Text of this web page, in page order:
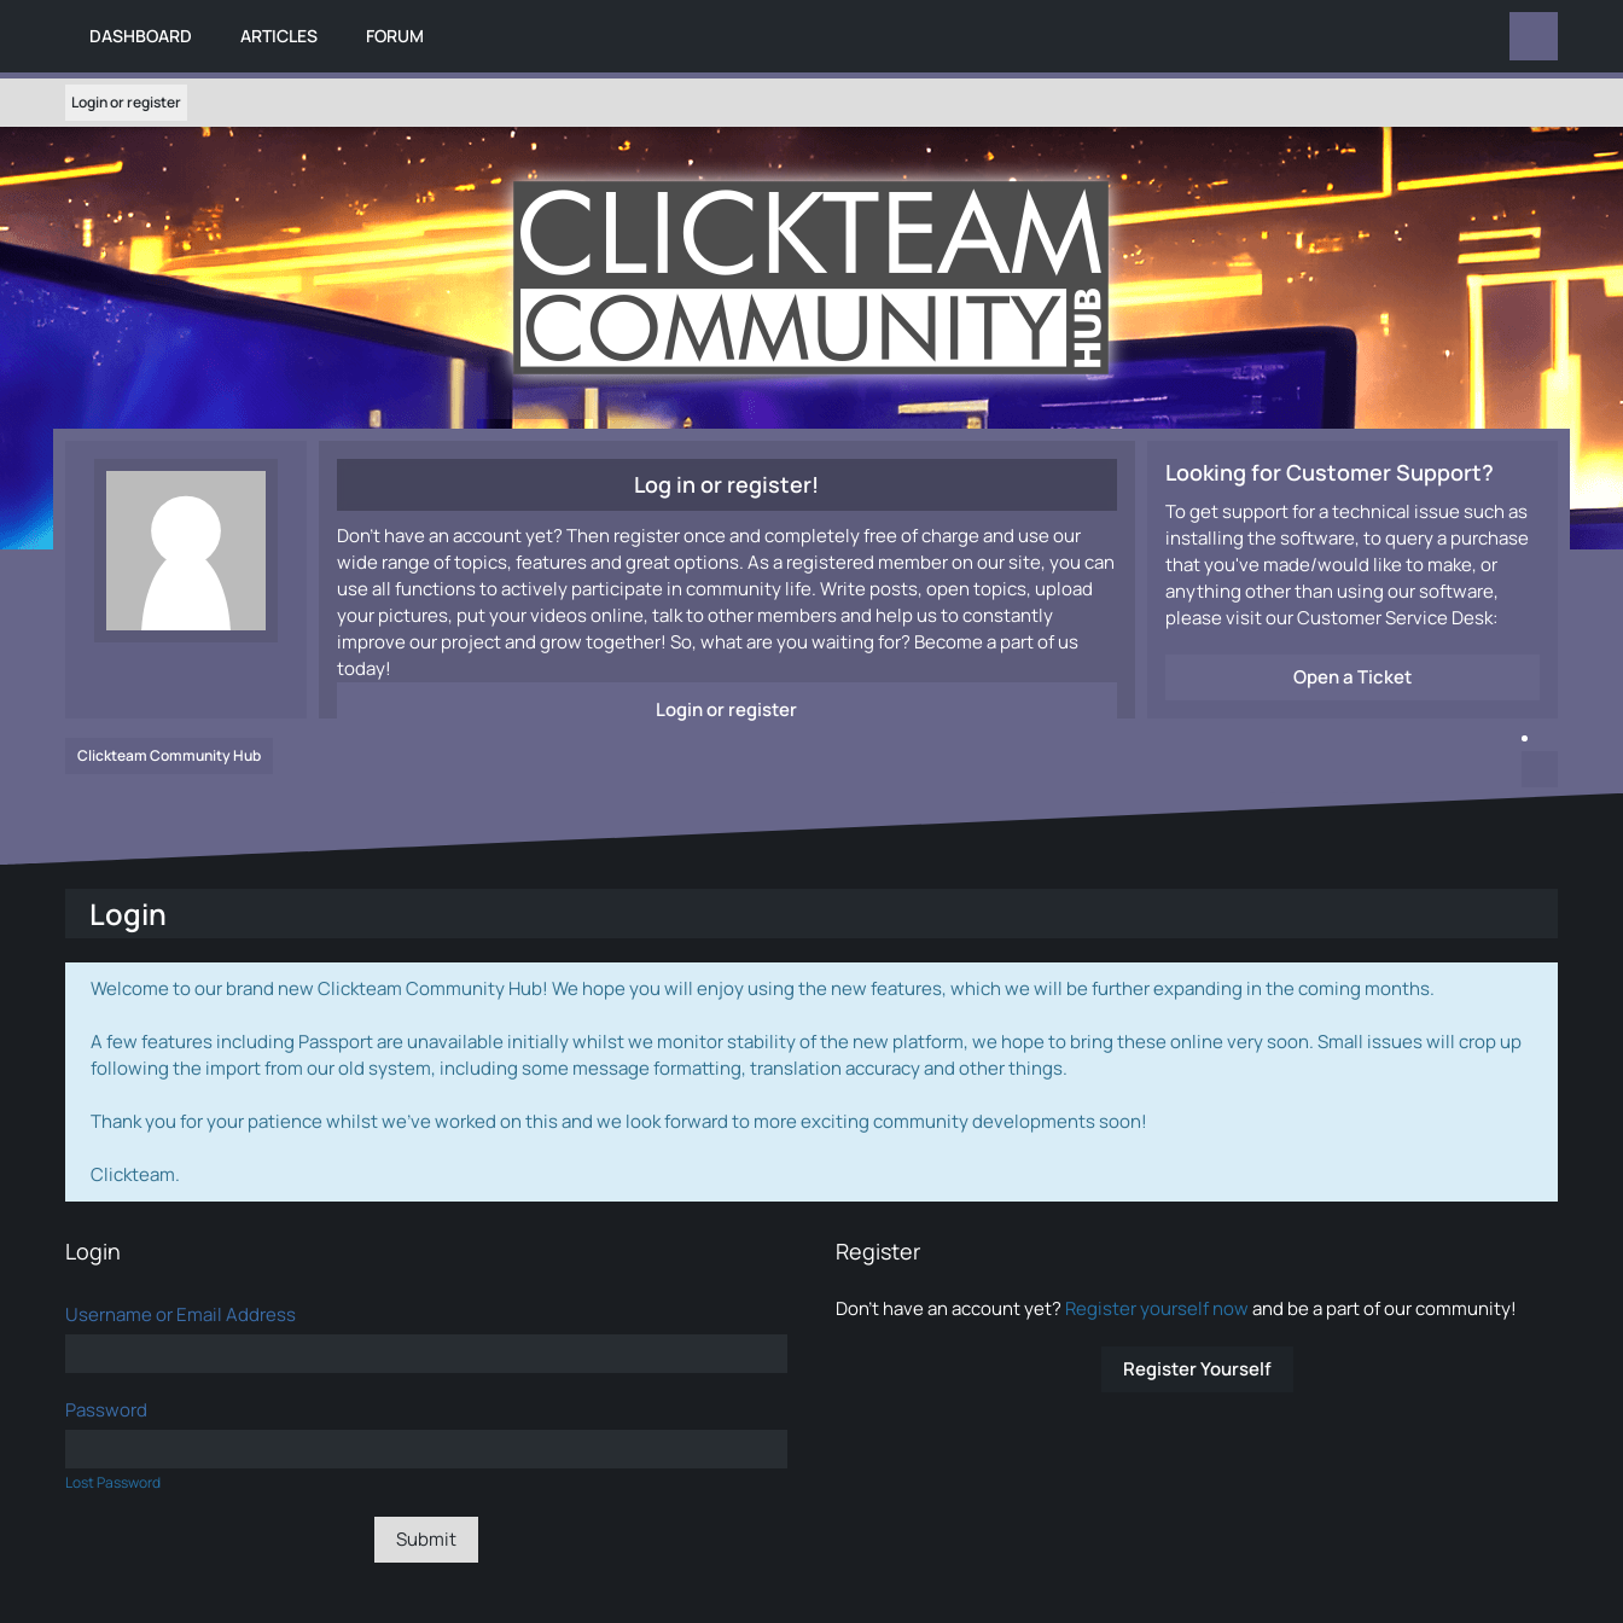
DASHBOARD ARTICLES FORUM
Login or register
Log in or register!
Don't have an account yet? Then register once and completely free of charge and use our
wide range of topics, features and great options. As a registered member on our site, you can
use all functions to actively participate in community life. Write posts, open topics, upload
your pictures, put your videos online, talk to other members and help us to constantly
improve our project and grow together! So, what are you waiting for? Become a part of us
today!
Login or register
Looking for Customer Support?
To get support for a technical issue such as
installing the software, to query a purchase
that you've made/would like to make, or
anything other than using our software,
please visit our Customer Service Desk:
Open a Ticket
Clickteam Community Hub
Login
Welcome to our brand new Clickteam Community Hub! We hope you will enjoy using the new features, which we will be further expanding in the coming months.
A few features including Passport are unavailable initially whilst we monitor stability of the new platform, we hope to bring these online very soon. Small issues will crop up
following the import from our old system, including some message formatting, translation accuracy and other things.
Thank you for your patience whilst we've worked on this and we look forward to more exciting community developments soon!
Clickteam.
Login
Username or Email Address
Password
Lost Password
Register
Don’t have an account yet? Register yourself nowand be a part of our community!
Register Yourself